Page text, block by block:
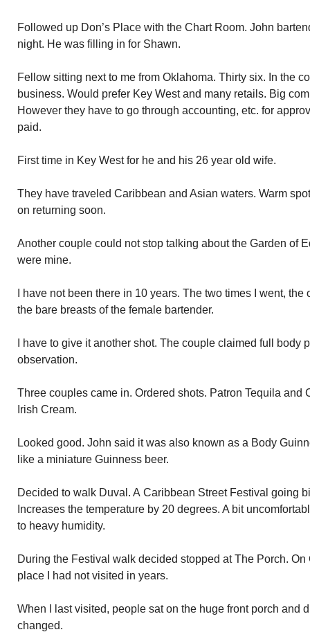
Followed up Don’s Place with the Chart Room. John
night. He was filling in for Shawn.
Fellow sitting next to me from Oklahoma. Thirty six. In the
business. Would prefer Key West and many retails. Big
However they have to go through accounting, etc. for
paid.
First time in Key West for he and his 26 year old wife.
They have traveled Caribbean and Asian waters. Warm
on returning soon.
Another couple could not stop talking about the Garden of
were mine.
I have not been there in 10 years. The two times I went,
the bare breasts of the female bartender.
I have to give it another shot. The couple claimed full body
observation.
Three couples came in. Ordered shots. Patron Tequila and
Irish Cream.
Looked good. John said it was also known as a Body
like a miniature Guinness beer.
Decided to walk Duval. A Caribbean Street Festival going
Increases the temperature by 20 degrees. A bit
to heavy humidity.
During the Festival walk decided stopped at The Porch.
place I had not visited in years.
When I last visited, people sat on the huge front porch and
changed.